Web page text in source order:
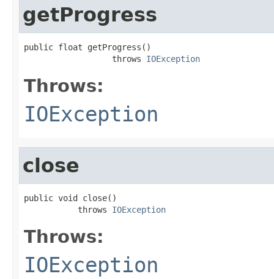
getProgress
public float getProgress()
                  throws
IOException
Throws:
IOException
close
public void close()
           throws
IOException
Throws:
IOException